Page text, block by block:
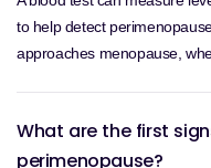
to help detect
approaches menopause,
What are the first
perimenopause?